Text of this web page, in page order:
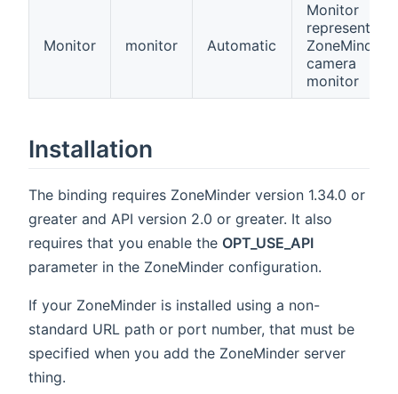
Monitor monitor Automatic
Monitor
represents a
ZoneMinder
camera
monitor
Installation
The binding requires ZoneMinder version 1.34.0 or
greater and API version 2.0 or greater. It also
requires that you enable the OPT_USE_API
parameter in the ZoneMinder configuration.
If your ZoneMinder is installed using a non-
standard URL path or port number, that must be
specified when you add the ZoneMinder server
thing.